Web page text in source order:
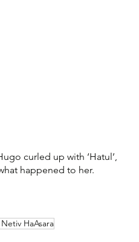
curled up with ‘Hatul’,
happened to her.
HaAsara